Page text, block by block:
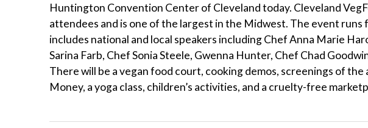
Huntington Convention Center of Cleveland today. Cleveland
attendees and is one of the largest in the Midwest. The event runs
includes national and local speakers including Chef Anna Marie
Sarina Farb, Chef Sonia Steele, Gwenna Hunter, Chef Chad
There will be a vegan food court, cooking demos, screenings of
Money, a yoga class, children’s activities, and a cruelty-free